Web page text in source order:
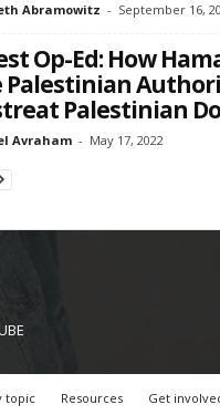
Abramowitz - September 16,
Op-Ed: How
Palestinian
Palestinian
Avraham - May 17, 2022
topic Resources Get